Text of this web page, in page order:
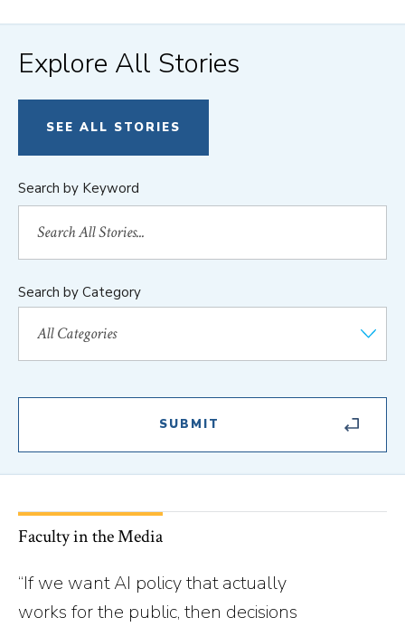
Explore All Stories
SEE ALL STORIES
Search by Keyword
Search by Category
Faculty in the Media
“If we want AI policy that actually
works for the public, then decisions